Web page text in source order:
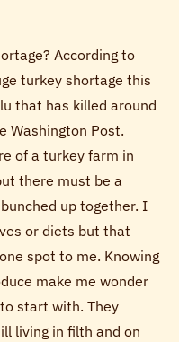
According to
turkey shortage this
that has killed around
Washington Post.
of a turkey farm in
there must be a
up together. I
or diets but that
spot to me. Knowing
make me wonder
start with. They
living in filth and on